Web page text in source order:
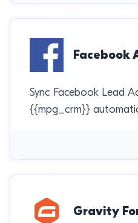
Facebook
Sync Facebook Lead
{{mpg_crm}}
Gravity